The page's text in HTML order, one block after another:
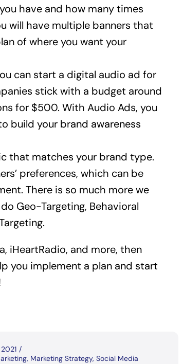
have and how many times
will have multiple banners that
of where you want your
can start a digital audio ad for
stick with a budget around
for $500. With Audio Ads, you
build your brand awareness
that matches your brand type.
preferences, which can be
There is so much more we
Geo-Targeting, Behavioral
iHeartRadio, and more, then
you implement a plan and start
/
, Marketing Strategy, Social Media